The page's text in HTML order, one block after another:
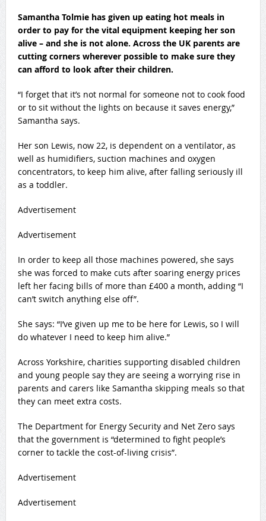
Samantha Tolmie has given up eating hot meals in
order to pay for the vital equipment keeping her son
alive – and she is not alone. Across the UK parents are
cutting corners wherever possible to make sure they
can afford to look after their children.
“I forget that it’s not normal for someone not to cook food
or to sit without the lights on because it saves energy,”
Samantha says.
Her son Lewis, now 22, is dependent on a ventilator, as
well as humidifiers, suction machines and oxygen
concentrators, to keep him alive, after falling seriously ill
as a toddler.
Advertisement
Advertisement
In order to keep all those machines powered, she says
she was forced to make cuts after soaring energy prices
left her facing bills of more than £400 a month, adding “I
can’t switch anything else off”.
She says: “I’ve given up me to be here for Lewis, so I will
do whatever I need to keep him alive.”
Across Yorkshire, charities supporting disabled children
and young people say they are seeing a worrying rise in
parents and carers like Samantha skipping meals so that
they can meet extra costs.
The Department for Energy Security and Net Zero says
that the government is “determined to fight people’s
corner to tackle the cost-of-living crisis”.
Advertisement
Advertisement